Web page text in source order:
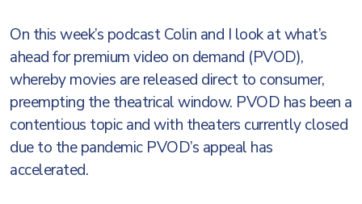
On this week’s podcast Colin and I look at what’s
ahead for premium video on demand (PVOD),
whereby movies are released direct to consumer,
preempting the theatrical window. PVOD has been a
contentious topic and with theaters currently closed
due to the pandemic PVOD’s appeal has
accelerated.